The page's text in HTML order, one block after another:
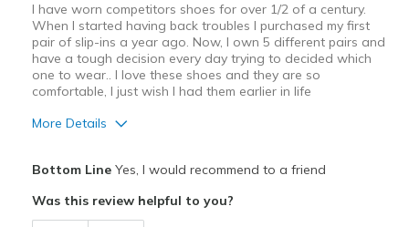
I have worn competitors shoes for over 1/2 of a century.
When I started having back troubles I purchased my first
pair of slip-ins a year ago. Now, I own 5 different pairs and
have a tough decision every day trying to decided which
one to wear.. I love these shoes and they are so
comfortable, I just wish I had them earlier in life
More Details
Comfortable
Bottom LineYes, I would recommend to a friend
Was this review helpful to you?